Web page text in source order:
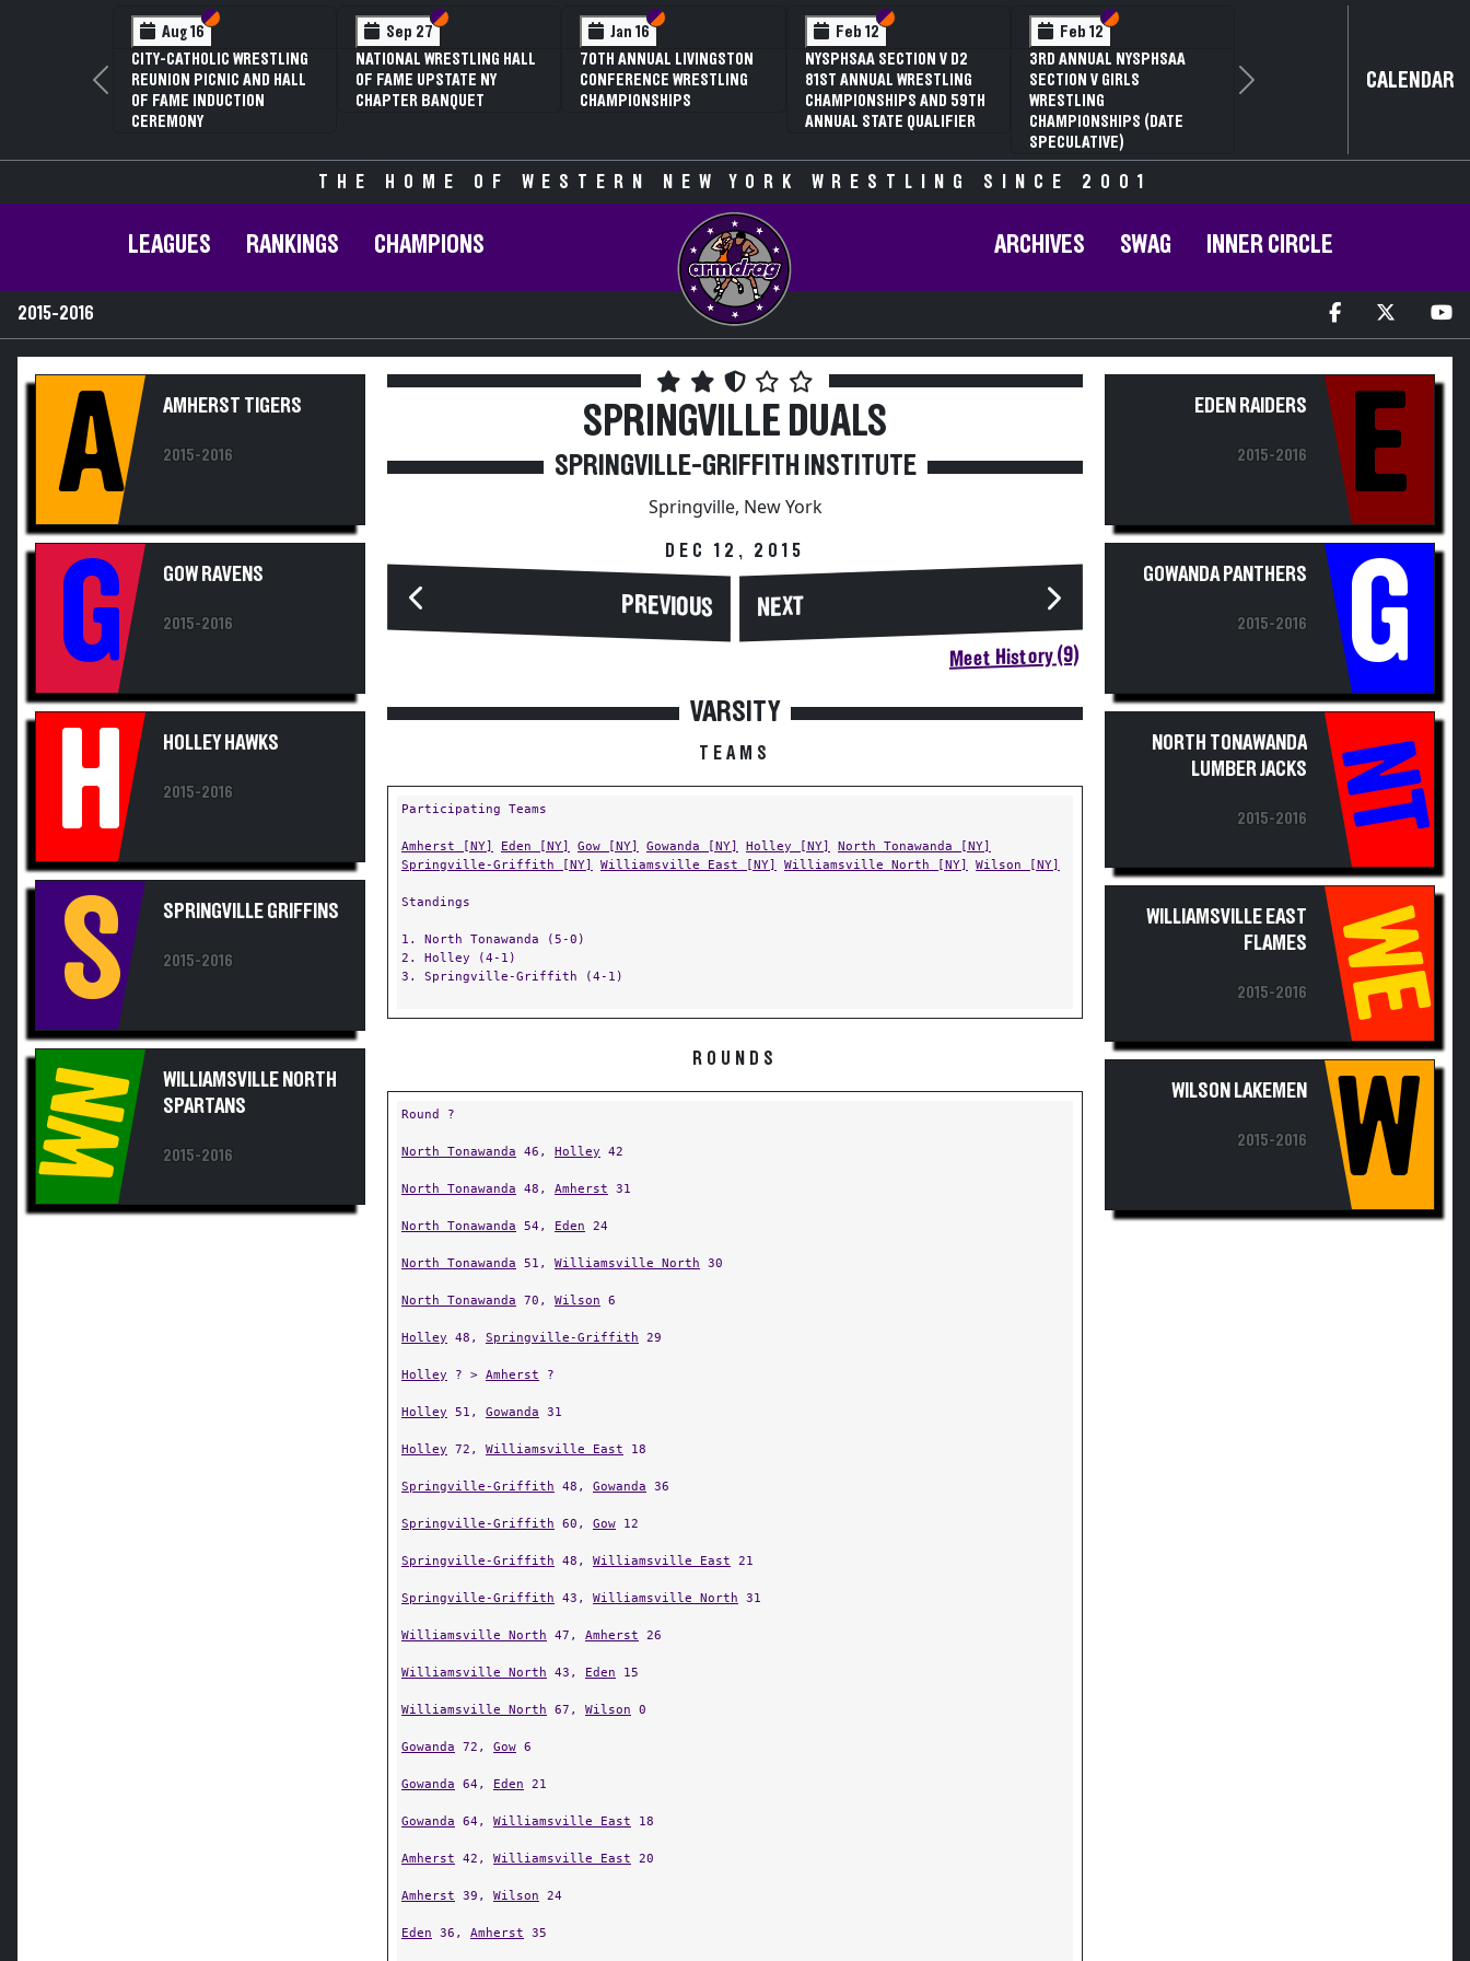
Aug 16 Section VI
Section V
CITY-CATHOLIC WRESTLING
REUNION PICNIC AND HALL
OF FAME INDUCTION
CEREMONY
Sep 27 Section VI
Section V
NATIONAL WRESTLING HALL
OF FAME UPSTATE NY
CHAPTER BANQUET
Jan 16 Section VI
Section V
70TH ANNUAL LIVINGSTON
CONFERENCE WRESTLING
CHAMPIONSHIPS
Feb 12 Section VI
Section V
NYSPHSAA SECTION V D2
81ST ANNUAL WRESTLING
CHAMPIONSHIPS AND 59TH
ANNUAL STATE QUALIFIER
Feb 12 Section VI
Section V
3RD ANNUAL NYSPHSAA
SECTION V GIRLS
WRESTLING
CHAMPIONSHIPS (DATE
SPECULATIVE)
Previous Next CALENDAR
THE HOME OF WESTERN NEW YORK WRESTLING SINCE 2001
LEAGUES RANKINGS CHAMPIONS ARCHIVES SWAG INNER CIRCLE
2015-2016
A AMHERST TIGERS
2015-2016
G GOW RAVENS
2015-2016
H HOLLEY HAWKS
2015-2016
S SPRINGVILLE GRIFFINS
2015-2016
WN
WILLIAMSVILLE NORTH
SPARTANS
2015-2016
SPRINGVILLE DUALS
SPRINGVILLE-GRIFFITH INSTITUTE
Springville, New York
DEC 12, 2015
PREVIOUS NEXT
Meet History (9)
VARSITY
TEAMS
Participating Teams
Amherst [NY] Eden [NY] Gow [NY] Gowanda [NY] Holley [NY]
North Tonawanda [NY]
Springville-Griffith [NY]
Williamsville East [NY] Williamsville North [NY] Wilson [NY]
Standings
1. North Tonawanda (5-0)
2. Holley (4-1)
3. Springville-Griffith (4-1)
ROUNDS
Round ?
North Tonawanda 46, Holley 42
North Tonawanda 48, Amherst 31
North Tonawanda 54, Eden 24
North Tonawanda 51, Williamsville North 30
North Tonawanda 70, Wilson 6
Holley 48, Springville-Griffith 29
Holley ? > Amherst ?
Holley 51, Gowanda 31
Holley 72, Williamsville East 18
Springville-Griffith 48, Gowanda 36
Springville-Griffith 60, Gow 12
Springville-Griffith 48, Williamsville East 21
Springville-Griffith 43, Williamsville North 31
Williamsville North 47, Amherst 26
Williamsville North 43, Eden 15
Williamsville North 67, Wilson 0
Gowanda 72, Gow 6
Gowanda 64, Eden 21
Gowanda 64, Williamsville East 18
Amherst 42, Williamsville East 20
Amherst 39, Wilson 24
Eden 36, Amherst 35
EDEN RAIDERS
2015-2016 E
GOWANDA PANTHERS
2015-2016 G
NORTH TONAWANDA
LUMBER JACKS
2015-2016 NT
WILLIAMSVILLE EAST
FLAMES
2015-2016 WE
WILSON LAKEMEN
2015-2016 W